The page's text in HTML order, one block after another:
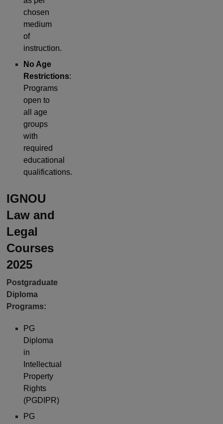
chosen
medium
of
instruction.
No Age
Restrictions:
Programs
open to
all age
groups
with
required
educational
qualifications.
IGNOU
Law and
Legal
Courses
2025
Postgraduate
Diploma
Programs:
PG
Diploma
in
Intellectual
Property
Rights
(PGDIPR)
PG